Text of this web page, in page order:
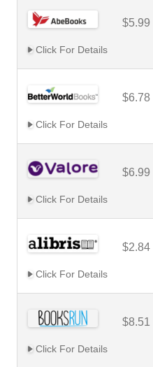
$5.99
Click For Details
$6.78
Click For Details
$6.99
Click For Details
$2.84
Click For Details
$8.51
Click For Details